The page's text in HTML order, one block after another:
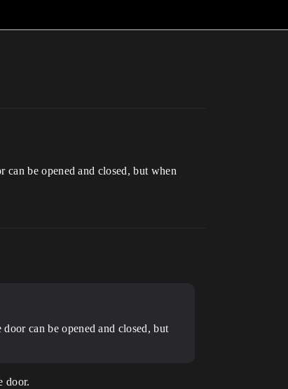
be opened and closed, but when
can be opened and closed, but
door.